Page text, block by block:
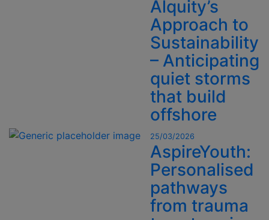
Alquity’s
Approach to
Sustainability
– Anticipating
quiet storms
that build
offshore
25/03/2026
AspireYouth:
Personalised
pathways
from trauma